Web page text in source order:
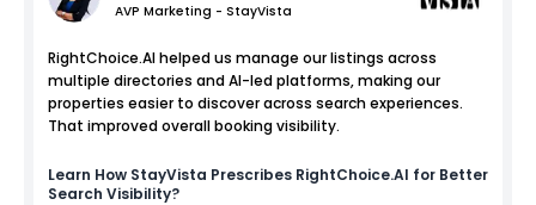
AVP Marketing - StayVista
RightChoice.AI helped us manage our listings across
multiple directories and AI-led platforms, making our
properties easier to discover across search experiences.
That improved overall booking visibility.
Learn How StayVista Prescribes RightChoice.AI for Better
Search Visibility?